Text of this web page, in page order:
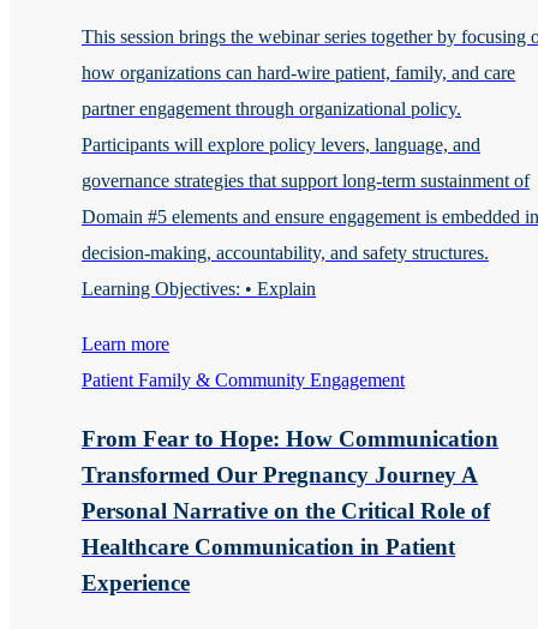
This session brings the webinar series together by focusing
how organizations can hard-wire patient, family, and care
partner engagement through organizational policy.
Participants will explore policy levers, language, and
governance strategies that support long-term sustainment of
Domain #5 elements and ensure engagement is embedded in
decision-making, accountability, and safety structures.
Learning Objectives: • Explain
Learn more
Patient Family & Community Engagement
From Fear to Hope: How Communication
Transformed Our Pregnancy Journey A
Personal Narrative on the Critical Role of
Healthcare Communication in Patient
Experience